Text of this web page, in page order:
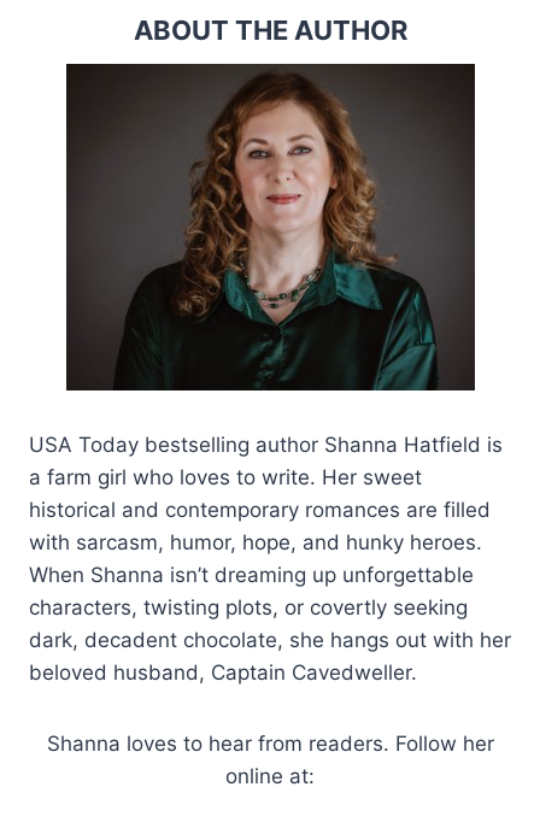
ABOUT THE AUTHOR
USA Today bestselling author Shanna Hatfield is
a farm girl who loves to write. Her sweet
historical and contemporary romances are filled
with sarcasm, humor, hope, and hunky heroes.
When Shanna isn’t dreaming up unforgettable
characters, twisting plots, or covertly seeking
dark, decadent chocolate, she hangs out with her
beloved husband, Captain Cavedweller.
Shanna loves to hear from readers. Follow her
online at: